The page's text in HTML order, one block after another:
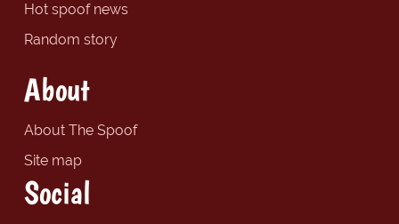
Hot spoof news
Random story
About
About The Spoof
Site map
Social